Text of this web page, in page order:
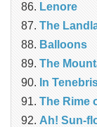
Lenore
The
Balloons
The
In
The Rime
Ah! Sun-